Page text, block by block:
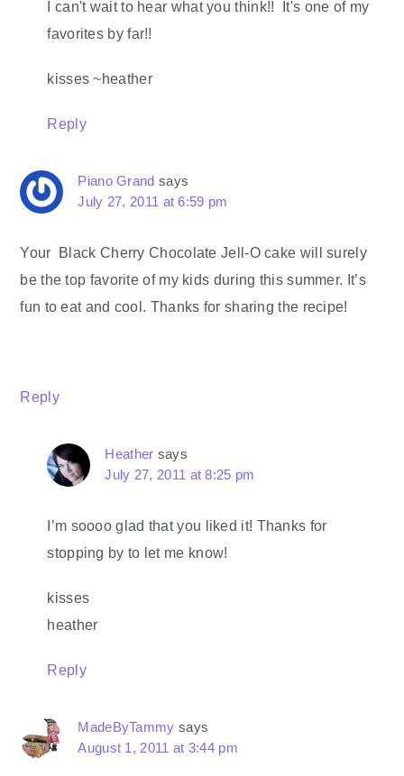
I can't wait to hear what you think!! It's one of my
favorites by far!!
kisses ~heather
Reply
Piano Grand says
July 27, 2011 at 6:59 pm
Your Black Cherry Chocolate Jell-O cake will surely
be the top favorite of my kids during this summer. It’s
fun to eat and cool. Thanks for sharing the recipe!
Reply
Heather says
July 27, 2011 at 8:25 pm
I’m soooo glad that you liked it! Thanks for
stopping by to let me know!
kisses
heather
Reply
MadeByTammy says
August 1, 2011 at 3:44 pm